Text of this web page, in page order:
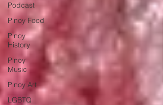
Podcast
Pinoy Food
Pinoy
History
Pinoy
Music
Pinoy Art
LGBTQ